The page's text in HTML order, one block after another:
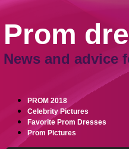
Prom
News and advice
PROM 2018
Celebrity Pictures
Favorite Prom Dresses
Prom Pictures